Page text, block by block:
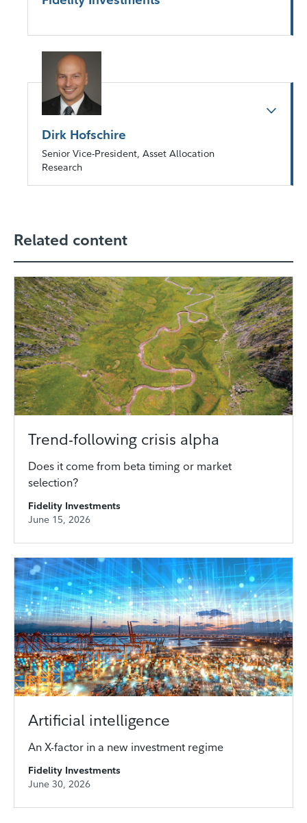
Dirk Hofschire
Senior Vice-President, Asset Allocation
Research
Related content
Trend-following crisis alpha
Does it come from beta timing or market
selection?
Fidelity Investments
June 15, 2026
Artificial intelligence
An X-factor in a new investment regime
Fidelity Investments
June 30, 2026